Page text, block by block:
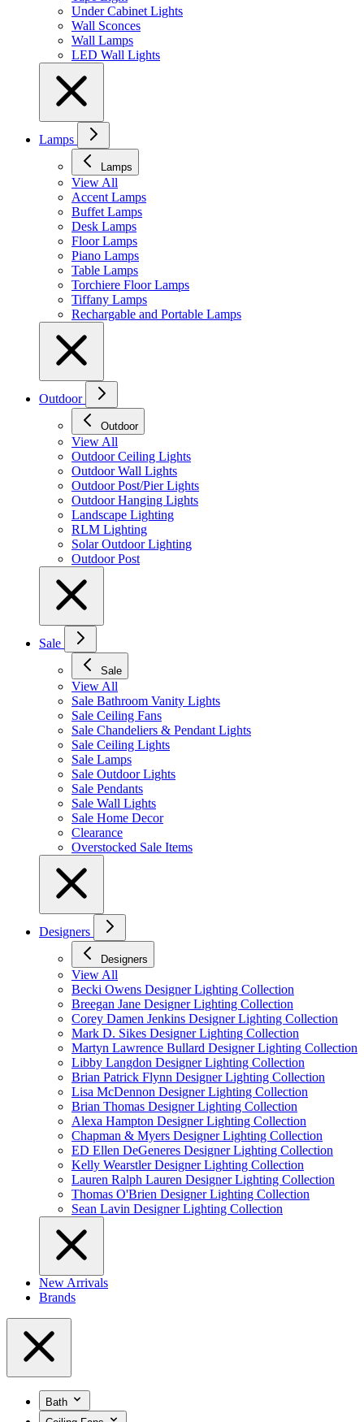
Under Cabinet Lights
Wall Sconces
Wall Lamps
LED Wall Lights
Lamps
Lamps
View All
Accent Lamps
Buffet Lamps
Desk Lamps
Floor Lamps
Piano Lamps
Table Lamps
Torchiere Floor Lamps
Tiffany Lamps
Rechargable and Portable Lamps
Outdoor
Outdoor
View All
Outdoor Ceiling Lights
Outdoor Wall Lights
Outdoor Post/Pier Lights
Outdoor Hanging Lights
Landscape Lighting
RLM Lighting
Solar Outdoor Lighting
Outdoor Post
Sale
Sale
View All
Sale Bathroom Vanity Lights
Sale Ceiling Fans
Sale Chandeliers & Pendant Lights
Sale Ceiling Lights
Sale Lamps
Sale Outdoor Lights
Sale Pendants
Sale Wall Lights
Sale Home Decor
Clearance
Overstocked Sale Items
Designers
Designers
View All
Becki Owens Designer Lighting Collection
Breegan Jane Designer Lighting Collection
Corey Damen Jenkins Designer Lighting Collection
Mark D. Sikes Designer Lighting Collection
Martyn Lawrence Bullard Designer Lighting Collection
Libby Langdon Designer Lighting Collection
Brian Patrick Flynn Designer Lighting Collection
Lisa McDennon Designer Lighting Collection
Brian Thomas Designer Lighting Collection
Alexa Hampton Designer Lighting Collection
Chapman & Myers Designer Lighting Collection
ED Ellen DeGeneres Designer Lighting Collection
Kelly Wearstler Designer Lighting Collection
Lauren Ralph Lauren Designer Lighting Collection
Thomas O'Brien Designer Lighting Collection
Sean Lavin Designer Lighting Collection
New Arrivals
Brands
Bath